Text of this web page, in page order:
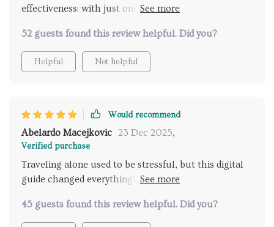
effectiveness: with just one click, it does all the hard
solo travelers like myself; talk about convenience at
your fingertips! But wait there's more...it even
includes an easy-to-follow checklist making sure
52 guests found this review helpful. Did you?
Helpful Not helpful
Would recommend
Abelardo Macejkovic 23 Dec 2025,
Verified purchase
Traveling alone used to be stressful, but this digital
guide changed everything! It helps find secure
all solo travelers.
45 guests found this review helpful. Did you?